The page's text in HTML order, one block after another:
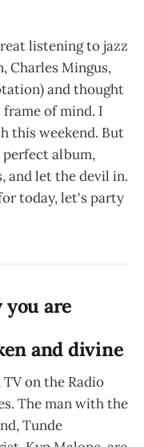
listening to jazz
Charles Mingus,
and thought
of mind. I
this weekend. But
perfect album,
and let the devil in.
today, let's party
you are
and divine
on the Radio
The man with the
Tunde